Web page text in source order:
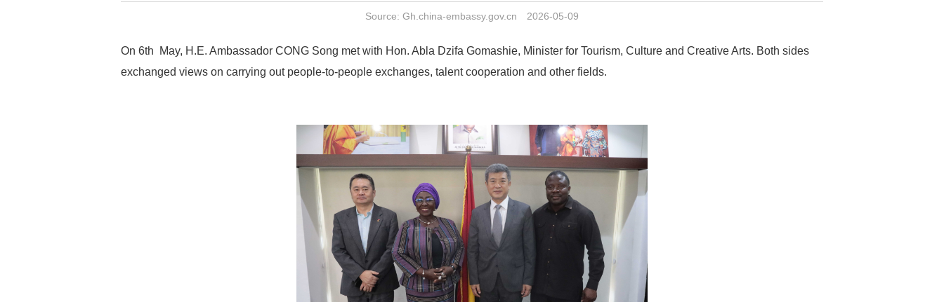
Source: Gh.china-embassy.gov.cn 2026-05-09
On 6th May, H.E. Ambassador CONG Song met with Hon. Abla Dzifa Gomashie, Minister for Tourism, Culture and Creative Arts. Both sides
exchanged views on carrying out people-to-people exchanges, talent cooperation and other fields.